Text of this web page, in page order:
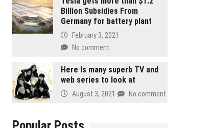
Billion Subsidies From
Germany for battery plant
February 3, 2021
No comment
Here Is many superb TV and
web series to look at
August 3, 2021 No comment